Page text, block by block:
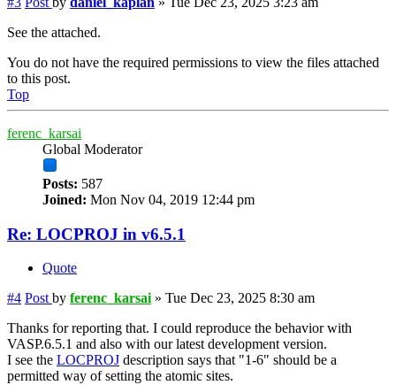
See the attached.
You do not have the required permissions to view the files attached
to this post.
Top
ferenc_karsai
Global Moderator
Posts: 587
Joined: Mon Nov 04, 2019 12:44 pm
Re: LOCPROJ in v6.5.1
Quote
#4 Post by ferenc_karsai» Tue Dec 23, 2025 8:30 am
Thanks for reporting that. I could reproduce the behavior with
VASP.6.5.1 and also with our latest development version.
I see the LOCPROJ description says that "1-6" should be a
permitted way of setting the atomic sites.